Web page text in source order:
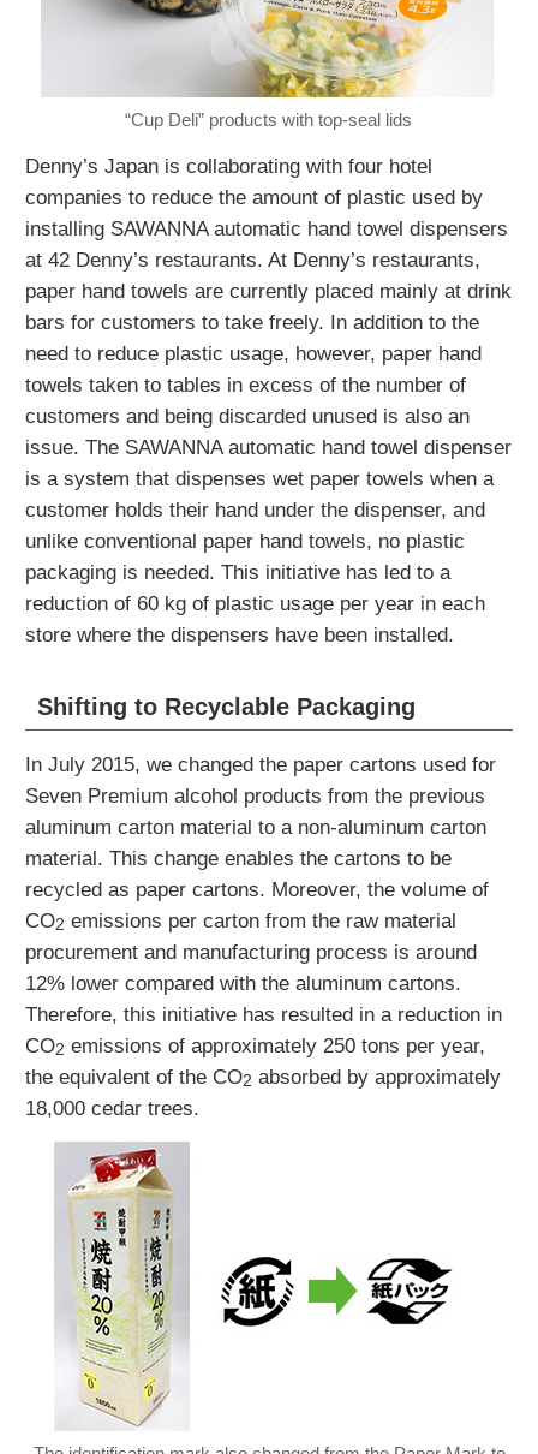
“Cup Deli” products with top-seal lids
Denny’s Japan is collaborating with four hotel
companies to reduce the amount of plastic used by
installing SAWANNA automatic hand towel dispensers
at 42 Denny’s restaurants. At Denny’s restaurants,
paper hand towels are currently placed mainly at drink
bars for customers to take freely. In addition to the
need to reduce plastic usage, however, paper hand
towels taken to tables in excess of the number of
customers and being discarded unused is also an
issue. The SAWANNA automatic hand towel dispenser
is a system that dispenses wet paper towels when a
customer holds their hand under the dispenser, and
unlike conventional paper hand towels, no plastic
packaging is needed. This initiative has led to a
reduction of 60 kg of plastic usage per year in each
store where the dispensers have been installed.
Shifting to Recyclable Packaging
In July 2015, we changed the paper cartons used for
Seven Premium alcohol products from the previous
aluminum carton material to a non-aluminum carton
material. This change enables the cartons to be
recycled as paper cartons. Moreover, the volume of
CO2 emissions per carton from the raw material
procurement and manufacturing process is around
12% lower compared with the aluminum cartons.
Therefore, this initiative has resulted in a reduction in
CO2 emissions of approximately 250 tons per year,
the equivalent of the CO2 absorbed by approximately
18,000 cedar trees.